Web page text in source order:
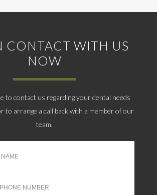
CONTACT WITH US
NOW
to contact us regarding your dental needs
to arrange a call back with a member of our
team.